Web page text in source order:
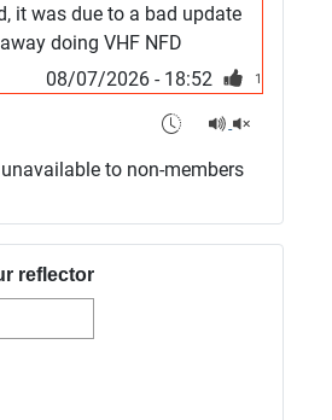
it was due to a bad update
doing VHF NFD
08/07/2026 - 18:52
1
05/07/2026 - 10:10
its frozen and needs a
to non-members
reflector